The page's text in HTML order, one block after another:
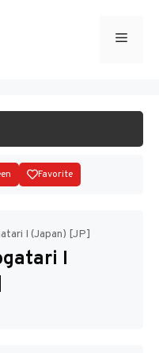
Menu
Favorite
I (Japan) [JP]
I